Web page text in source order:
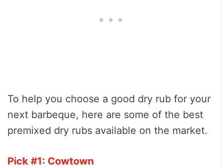
To help you choose a good dry rub for your
next barbeque, here are some of the best
premixed dry rubs available on the market.
Pick #1: Cowtown